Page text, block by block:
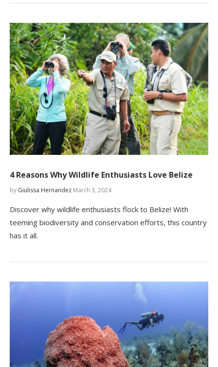
4 Reasons Why Wildlife Enthusiasts Love Belize
by Giulissa Hernandez March 3, 2024
Discover why wildlife enthusiasts flock to Belize! With
teeming biodiversity and conservation efforts, this country
has it all.